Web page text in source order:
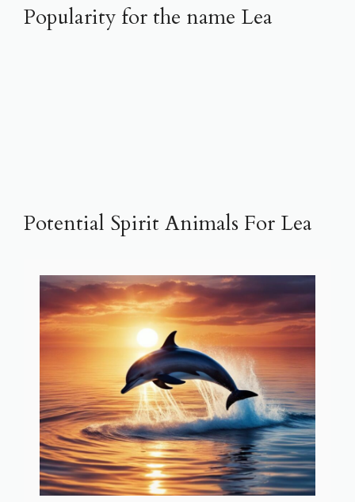
Popularity for the name Lea
Potential Spirit Animals For Lea